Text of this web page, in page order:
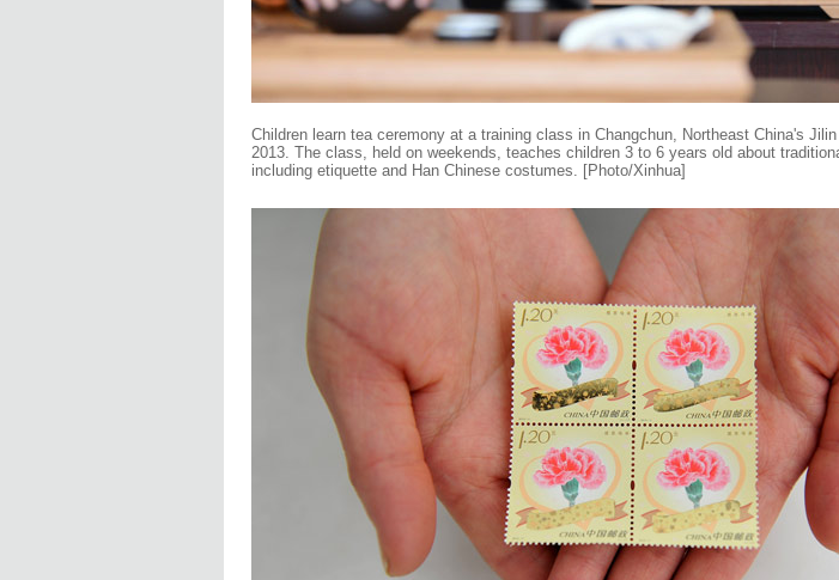
Children learn tea ceremony at a training class in Changchun, Northeast China's
2013. The class, held on weekends, teaches children 3 to 6 years old about
including etiquette and Han Chinese costumes. [Photo/Xinhua]